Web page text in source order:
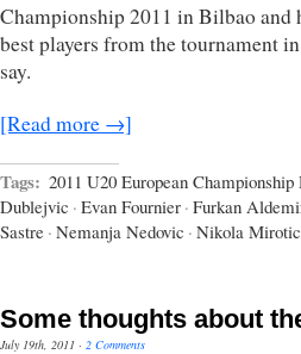
Championship 2011 in Bilbao and
best players from the tournament
say.
[Read more →]
Tags: 2011 U20 European
Dublejvic · Evan Fournier · Furkan
Sastre · Nemanja Nedovic · Nikola Mirotic
Some thoughts about
July 19th, 2011 · 2 Comments